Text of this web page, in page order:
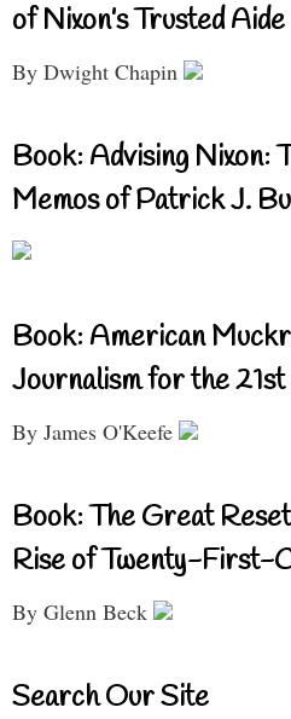
of Nixon’s Trusted Aide
By Dwight Chapin
Book: Advising Nixon:
Memos of Patrick J.
Book: American
Journalism for the
By James O'Keefe
Book: The Great
Rise of Twenty-First-
By Glenn Beck
Search Our Site